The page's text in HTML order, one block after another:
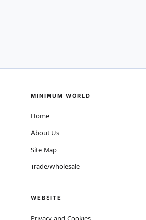
MINIMUM WORLD
Home
About Us
Site Map
Trade/Wholesale
WEBSITE
Privacy and Cookies